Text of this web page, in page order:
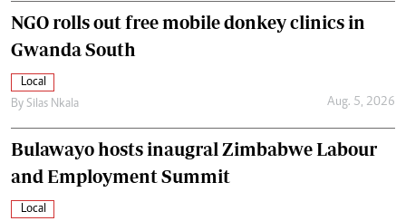
NGO rolls out free mobile donkey clinics in
Gwanda South
Local
By Silas Nkala Aug. 5, 2026
Bulawayo hosts inaugral Zimbabwe Labour
and Employment Summit
Local